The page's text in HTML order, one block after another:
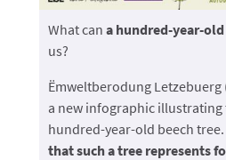
What can a hundred-year-
us?
Ëmweltberodung Letzebuerg
a new infographic illustrating
hundred-year-old beech
that such a tree represents